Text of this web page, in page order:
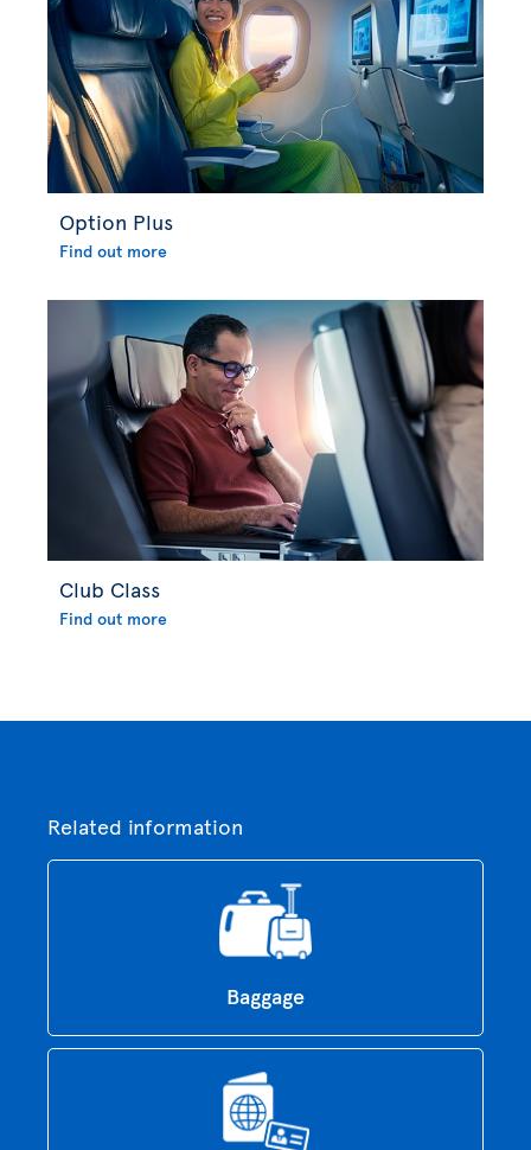
Option Plus
Find out more
Club Class
Find out more
Related information
Baggage